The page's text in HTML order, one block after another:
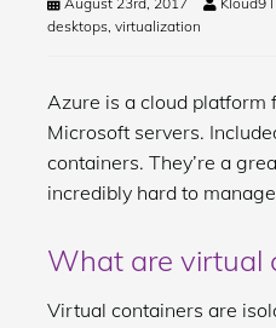
desktops, virtualization
Azure is a cloud platform
Microsoft servers.
containers. They’re a
incredibly hard to
What are virtual
Virtual containers are